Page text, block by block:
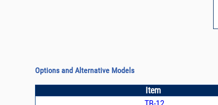
Options and Alternative Models
Item